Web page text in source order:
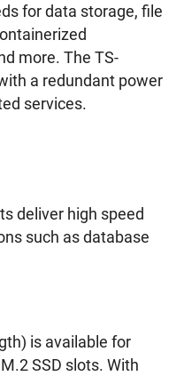
for data storage, file
more. The TS-
a redundant power
services.
deliver high speed
such as database
is available for
SSD slots. With